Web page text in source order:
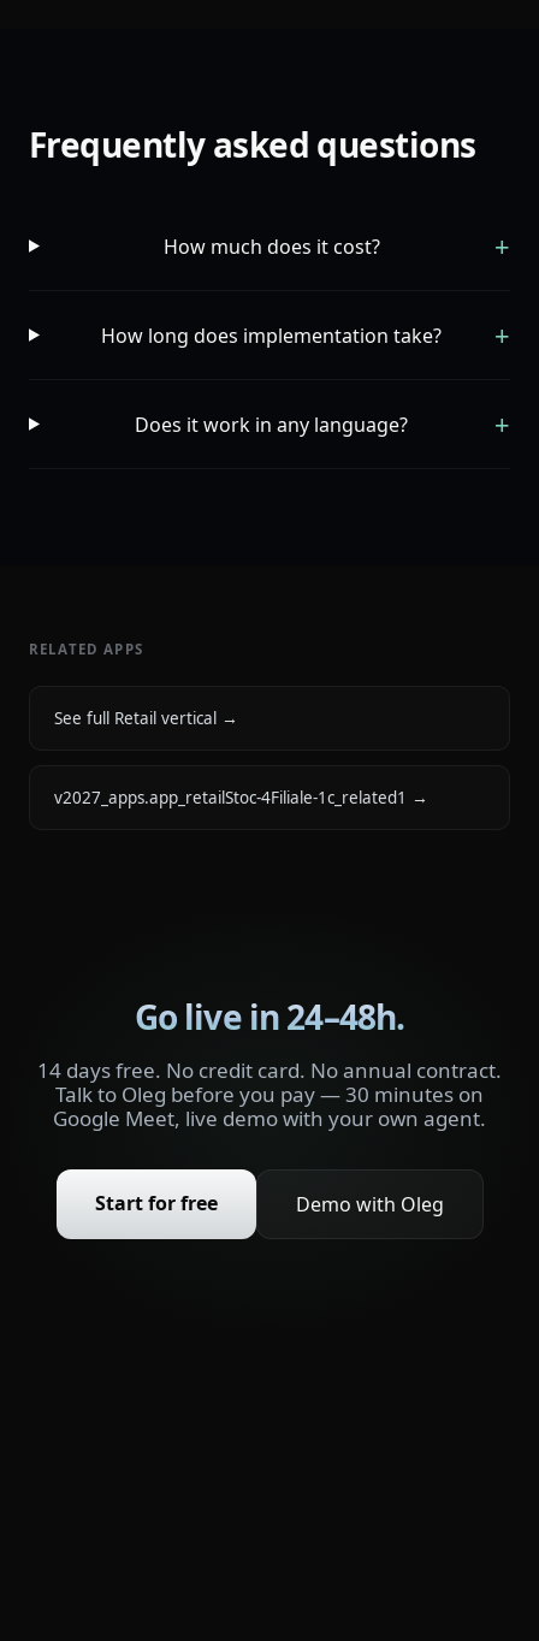
Frequently asked questions
How much does it cost? +
How long does implementation take? +
Does it work in any language? +
RELATED APPS
See full Retail vertical →
v2027_apps.app_retailStoc-4Filiale-1c_related1 →
Go live in 24–48h.
14 days free. No credit card. No annual contract.
Talk to Oleg before you pay — 30 minutes on
Google Meet, live demo with your own agent.
Start for free Demo with Oleg